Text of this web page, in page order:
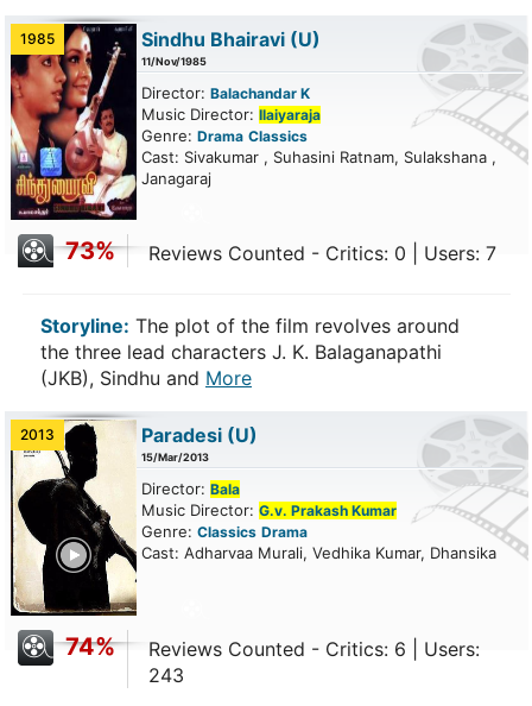
1985 Sindhu Bhairavi (U)
11/Nov/1985
Director: Balachandar K
Music Director: Ilaiyaraja
Genre: Drama Classics
Cast: Sivakumar , Suhasini Ratnam, Sulakshana ,
Janagaraj
73% Reviews Counted - Critics: 0 | Users: 7
Storyline: The plot of the film revolves around
the three lead characters J. K. Balaganapathi
(JKB), Sindhu and More
2013 Paradesi (U)
15/Mar/2013
Director: Bala
Music Director: G.v. Prakash Kumar
Genre: Classics Drama
Cast: Adharvaa Murali, Vedhika Kumar, Dhansika
74%
Reviews Counted - Critics: 6 | Users:
243